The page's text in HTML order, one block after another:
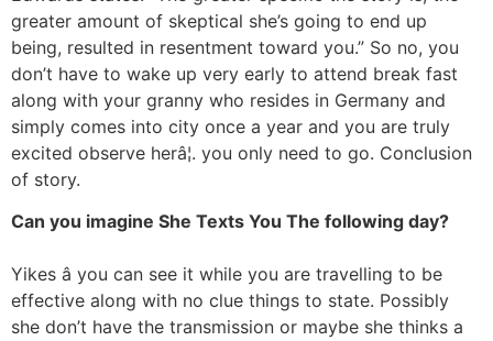
greater amount of skeptical she’s going to end up
being, resulted in resentment toward you.” So no, you
don’t have to wake up very early to attend break fast
along with your granny who resides in Germany and
simply comes into city once a year and you are truly
excited observe herâ¦. you only need to go. Conclusion
of story.
Can you imagine She Texts You The following day?
Yikes â you can see it while you are travelling to be
effective along with no clue things to state. Possibly
she don’t have the transmission or maybe she thinks a